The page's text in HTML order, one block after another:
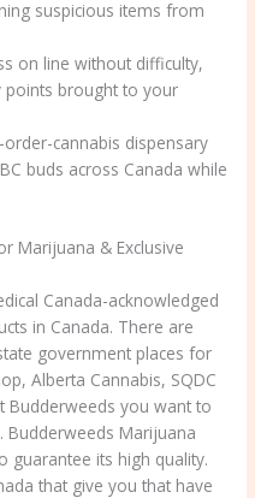
suspicious items from
on line without difficulty,
points brought to your
cannabis dispensary
buds across Canada while
Marijuana & Exclusive
Canada-acknowledged
in Canada. There are
government places for
Alberta Cannabis, SQDC
Budderweeds you want to
Marijuana
guarantee its high quality.
that give you that have